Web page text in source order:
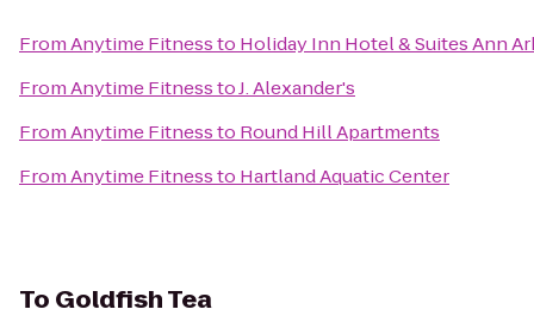
FromAnytime Fitnessto Holiday Inn Hotel & Suites Ann
FromAnytime FitnesstoJ. Alexander's
FromAnytime Fitnessto Round Hill Apartments
FromAnytime Fitnessto Hartland Aquatic Center
To Goldfish Tea